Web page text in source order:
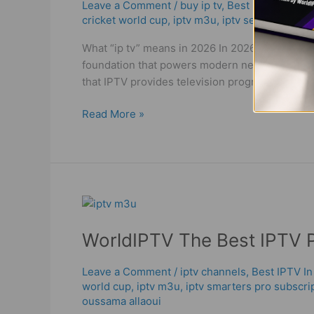
Leave a Comment / buy ip tv, Best IPTV In
cricket world cup, iptv m3u, iptv service iptv
What “ip tv” means in 2026 In 2026, ip tv
foundation that powers modern networking
that IPTV provides television programming
|
Best
Reliable
World
IPTV
2026
Read More »
WorldIPTV The Best IPTV
Leave a Comment / iptv channels, Best IPTV
world cup, iptv m3u, iptv smarters pro
oussama allaoui
WorldIPTV
Best
Providers
|
IPTV